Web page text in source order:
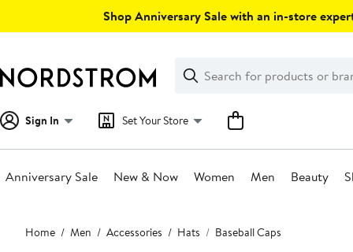
Shop Anniversary Sale with an in-store
Search
Clear
Clear
Search
Sign In Set Your Store
Anniversary Sale New & Now Women Men Beauty
Main
content
Home Men Accessories Hats Baseball Caps